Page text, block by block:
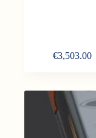
€3,503.00